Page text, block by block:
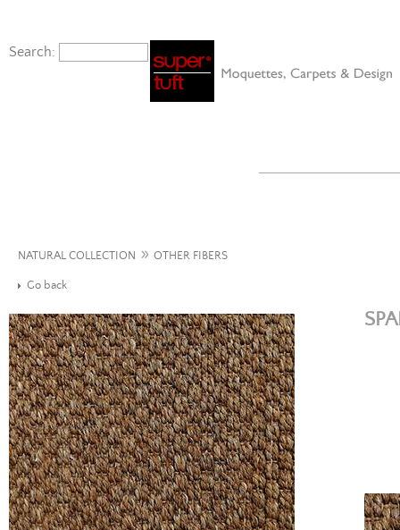
Search:
NATURAL COLLECTION » OTHER FIBERS
Go back